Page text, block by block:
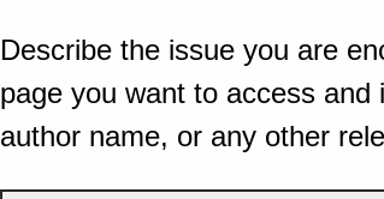
Describe the issue you are
page you want to access and
author name, or any other